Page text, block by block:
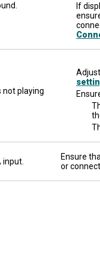
If
not playing
Ensure
or